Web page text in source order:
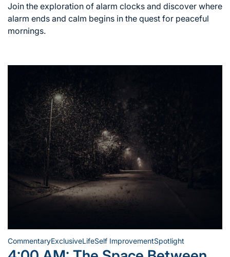
read
time
Join the exploration of alarm clocks and discover where
alarm ends and calm begins in the quest for peaceful
mornings.
Posted
CommentaryExclusiveLifeSelf ImprovementSpotlight